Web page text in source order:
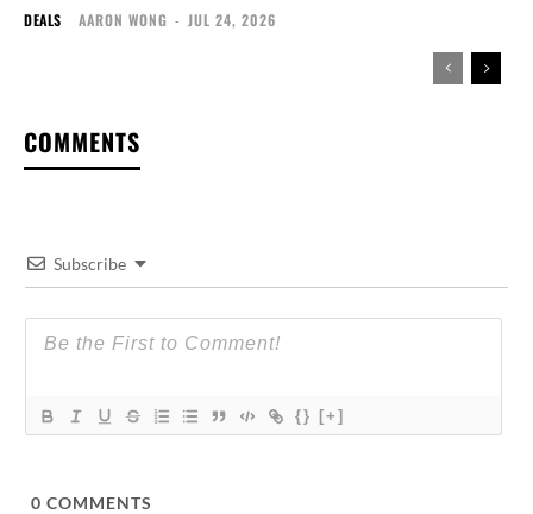
DEALS AARON WONG - JUL 24, 2026
COMMENTS
Subscribe
{} [+]
0 COMMENTS